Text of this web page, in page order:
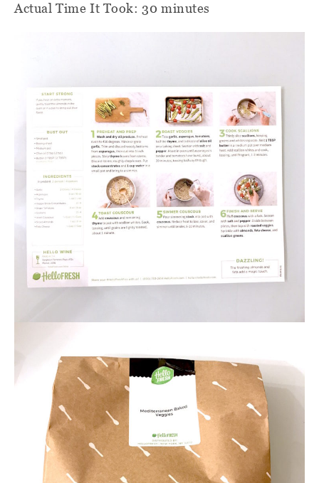
Actual Time It Took: 30 minutes